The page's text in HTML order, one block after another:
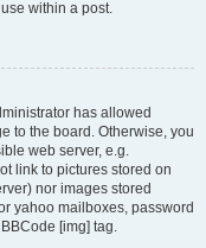
within a post.
has allowed
to the board. Otherwise, you
web server, e.g.
link to pictures stored on
nor images stored
yahoo mailboxes, password
[img] tag.